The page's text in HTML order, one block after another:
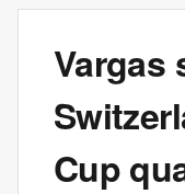
Vargas
Cup